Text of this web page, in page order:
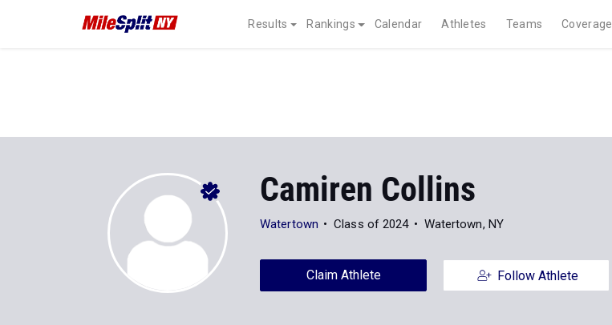
Results Rankings Calendar Athletes Teams Coverage
Camiren Collins
Watertown Class of 2024 Watertown, NY
Claim Athlete Follow Athlete